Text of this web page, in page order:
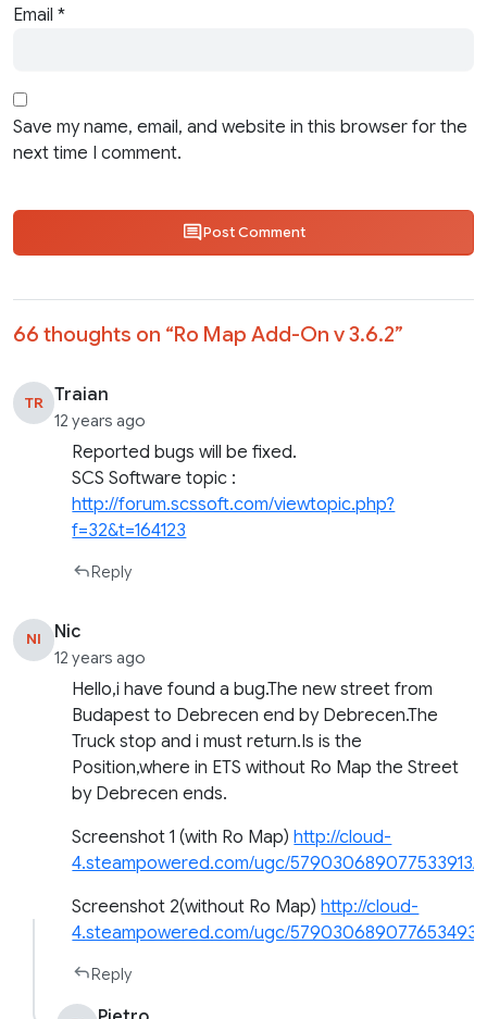
Email *
Save my name, email, and website in this browser for the
next time I comment.
Post Comment
66 thoughts on “Ro Map Add-On v 3.6.2”
TR Traian
12 years ago
Reported bugs will be fixed.
SCS Software topic :
http://forum.scssoft.com/viewtopic.php?
f=32&t=164123
Reply
NI Nic
12 years ago
Hello,i have found a bug.The new street from
Budapest to Debrecen end by Debrecen.The
Truck stop and i must return.Is is the
Position,where in ETS without Ro Map the Street
by Debrecen ends.
Screenshot 1 (with Ro Map)http://cloud-
4.steampowered.com/ugc/579030689077533913/
Screenshot 2(without Ro Map)http://cloud-
4.steampowered.com/ugc/579030689077653493/
Reply